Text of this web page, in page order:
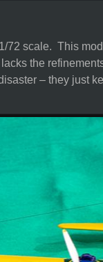
72 scale. This
the
– they just